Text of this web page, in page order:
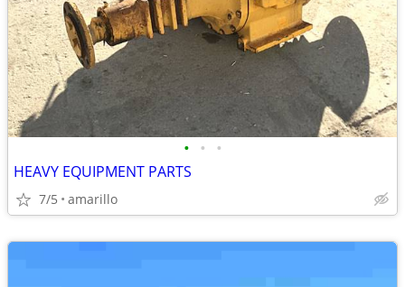
• • •
HEAVY EQUIPMENT PARTS
7/5 amarillo